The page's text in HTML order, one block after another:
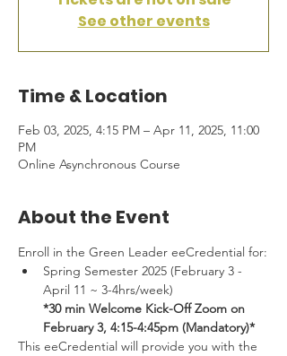
See other events
Time & Location
Feb 03, 2025, 4:15 PM – Apr 11, 2025, 11:00
PM
Online Asynchronous Course
About the Event
Enroll in the Green Leader eeCredential for:
Spring Semester 2025 (February 3 -
April 11 ~ 3-4hrs/week)
*30 min Welcome Kick-Off Zoom on
February 3, 4:15-4:45pm (Mandatory)*
This eeCredential will provide you with the